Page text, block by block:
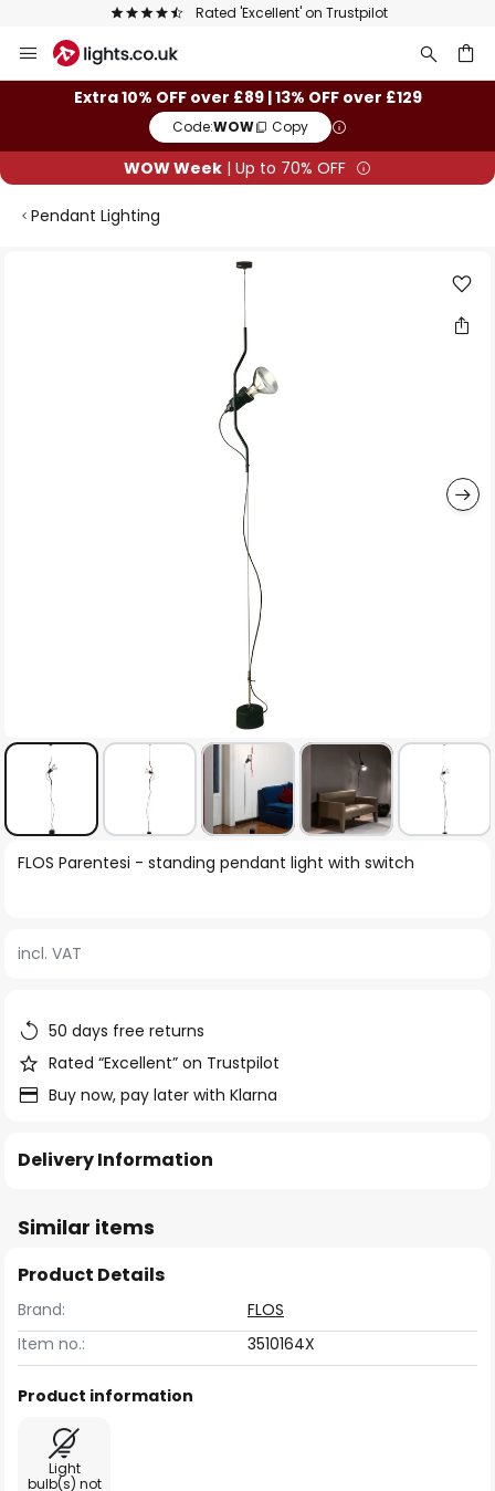
Rated 'Excellent' on Trustpilot
to
ContentExtra 10% OFF over £89 | 13% OFF over £129
Code:WOW Copy
WOW Week | Up to 70% OFF
Pendant Lighting
Skip
of
images
gallery
FLOS Parentesi - standing pendant light with switch
incl. VAT
50 days free returns
Rated “Excellent” on Trustpilot
Buy now, pay later with Klarna
Delivery Information
Similar items
Product Details
Brand:
FLOS
Item no.:
3510164X
Product information
Light
bulb(s) not